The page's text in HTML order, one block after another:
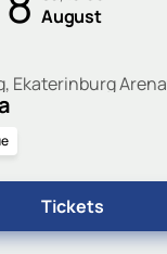
August
Ekaterinburg Arena
Tickets